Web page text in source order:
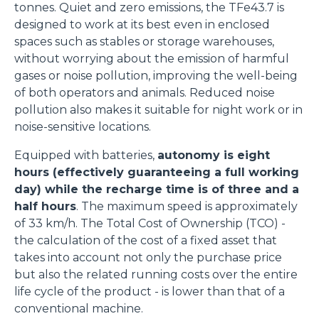
tonnes. Quiet and zero emissions, the TFe43.7 is
designed to work at its best even in enclosed
spaces such as stables or storage warehouses,
without worrying about the emission of harmful
gases or noise pollution, improving the well-being
of both operators and animals. Reduced noise
pollution also makes it suitable for night work or in
noise-sensitive locations.
Equipped with batteries, autonomy is eight
hours (effectively guaranteeing a full working
day) while the recharge time is of three and a
half hours. The maximum speed is approximately
of 33 km/h. The Total Cost of Ownership (TCO) -
the calculation of the cost of a fixed asset that
takes into account not only the purchase price
but also the related running costs over the entire
life cycle of the product - is lower than that of a
conventional machine.